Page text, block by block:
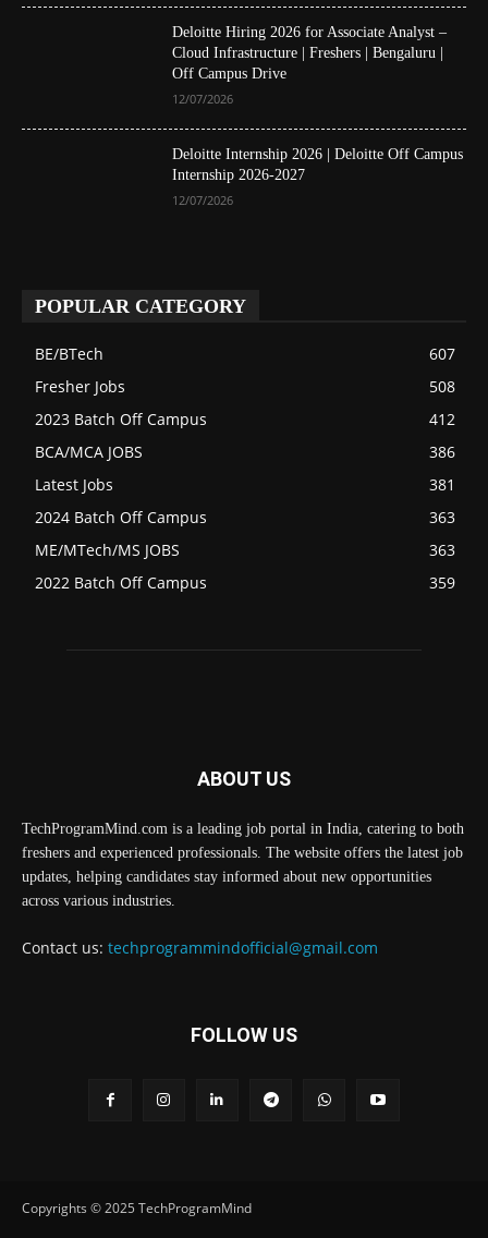
Deloitte Hiring 2026 for Associate Analyst –
Cloud Infrastructure | Freshers | Bengaluru |
Off Campus Drive
12/07/2026
Deloitte Internship 2026 | Deloitte Off Campus
Internship 2026-2027
12/07/2026
POPULAR CATEGORY
BE/BTech
607
Fresher Jobs
508
2023 Batch Off Campus
412
BCA/MCA JOBS
386
Latest Jobs
381
2024 Batch Off Campus
363
ME/MTech/MS JOBS
363
2022 Batch Off Campus
359
ABOUT US
TechProgramMind.com is a leading job portal in India, catering to both
freshers and experienced professionals. The website offers the latest job
updates, helping candidates stay informed about new opportunities
across various industries.
Contact us: techprogrammindofficial@gmail.com
FOLLOW US
Copyrights © 2025 TechProgramMind